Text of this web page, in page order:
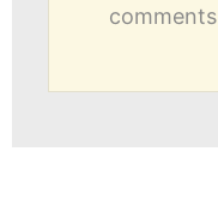
comments